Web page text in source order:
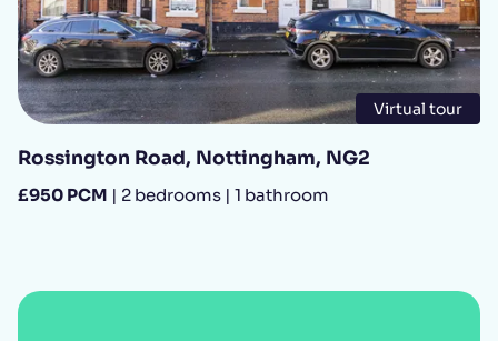
Virtual tour
Rossington Road, Nottingham, NG2
£950 PCM | 2 bedrooms | 1 bathroom